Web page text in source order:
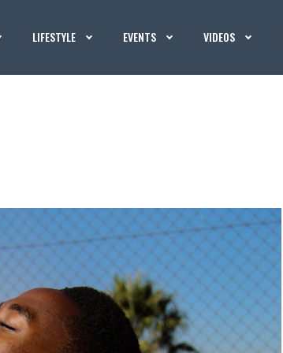
LIFESTYLE EVENTS VIDEOS